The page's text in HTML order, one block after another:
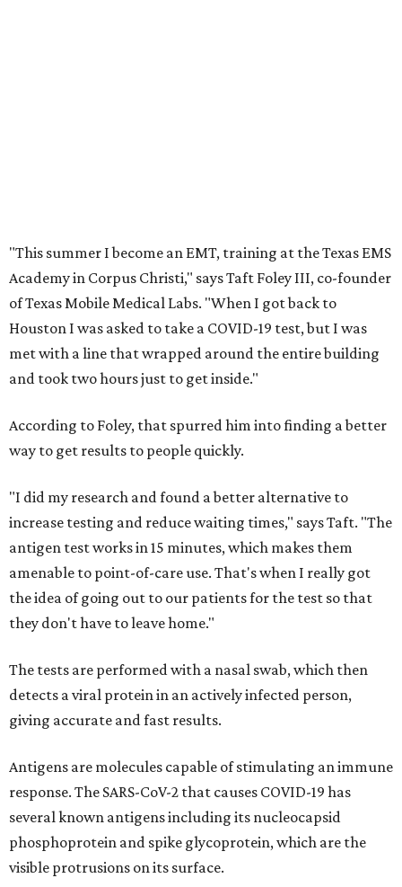
"This summer I become an EMT, training at the Texas EMS
Academy in Corpus Christi," says Taft Foley III, co-founder
of Texas Mobile Medical Labs. "When I got back to
Houston I was asked to take a COVID-19 test, but I was
met with a line that wrapped around the entire building
and took two hours just to get inside."
According to Foley, that spurred him into finding a better
way to get results to people quickly.
"I did my research and found a better alternative to
increase testing and reduce waiting times," says Taft. "The
antigen test works in 15 minutes, which makes them
amenable to point-of-care use. That's when I really got
the idea of going out to our patients for the test so that
they don't have to leave home."
The tests are performed with a nasal swab, which then
detects a viral protein in an actively infected person,
giving accurate and fast results.
Antigens are molecules capable of stimulating an immune
response. The SARS-CoV-2 that causes COVID-19 has
several known antigens including its nucleocapsid
phosphoprotein and spike glycoprotein, which are the
visible protrusions on its surface.